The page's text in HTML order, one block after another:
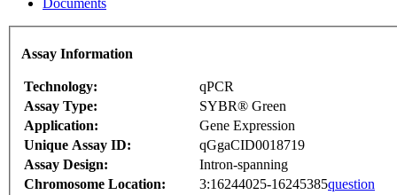
Assay Information
Technology:
qPCR
Assay Type:
SYBR® Green
Application:
Gene Expression
Unique Assay ID:
qGgaCID0018719
Assay Design:
Intron-spanning
Chromosome Location:
3:16244025-16245385question